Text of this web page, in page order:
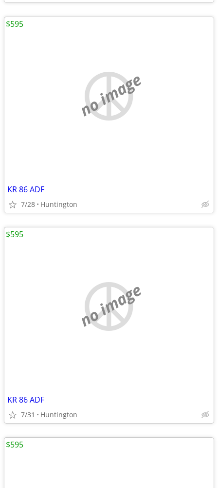
no image
KR 86 ADF
7/28 Huntington
$595
no image
KR 86 ADF
7/31 Huntington
$595
$595